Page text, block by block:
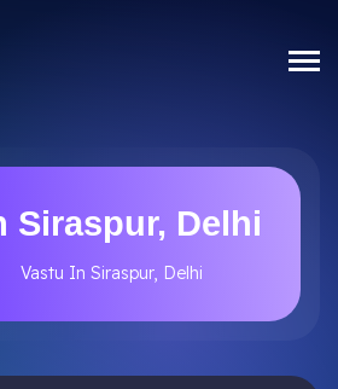
Siraspur, Delhi
Vastu In Siraspur, Delhi